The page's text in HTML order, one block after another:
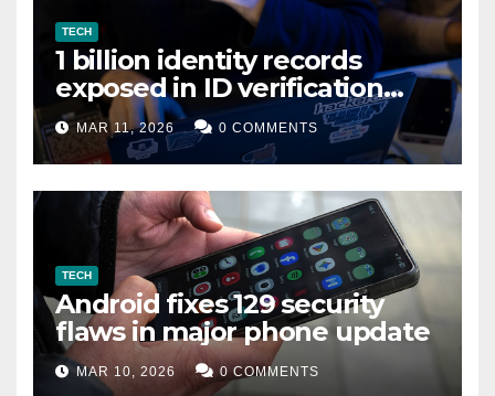
TECH
1 billion identity records
exposed in ID verification
data leak
MAR 11, 2026 0 COMMENTS
TECH
Android fixes 129 security
flaws in major phone update
MAR 10, 2026 0 COMMENTS